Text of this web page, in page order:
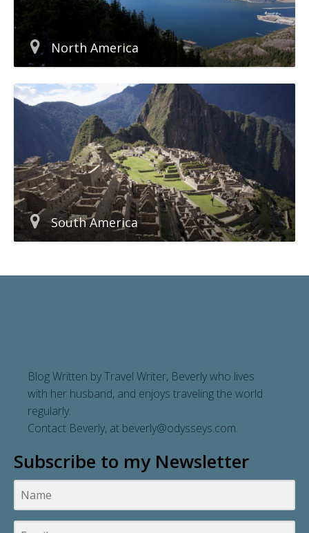
North America
South America
Blog Written by Travel Writer, Beverly who lives
with her husband, and enjoys traveling the world
regularly.
Contact Beverly, at beverly@odysseys.com.
Subscribe to my Newsletter